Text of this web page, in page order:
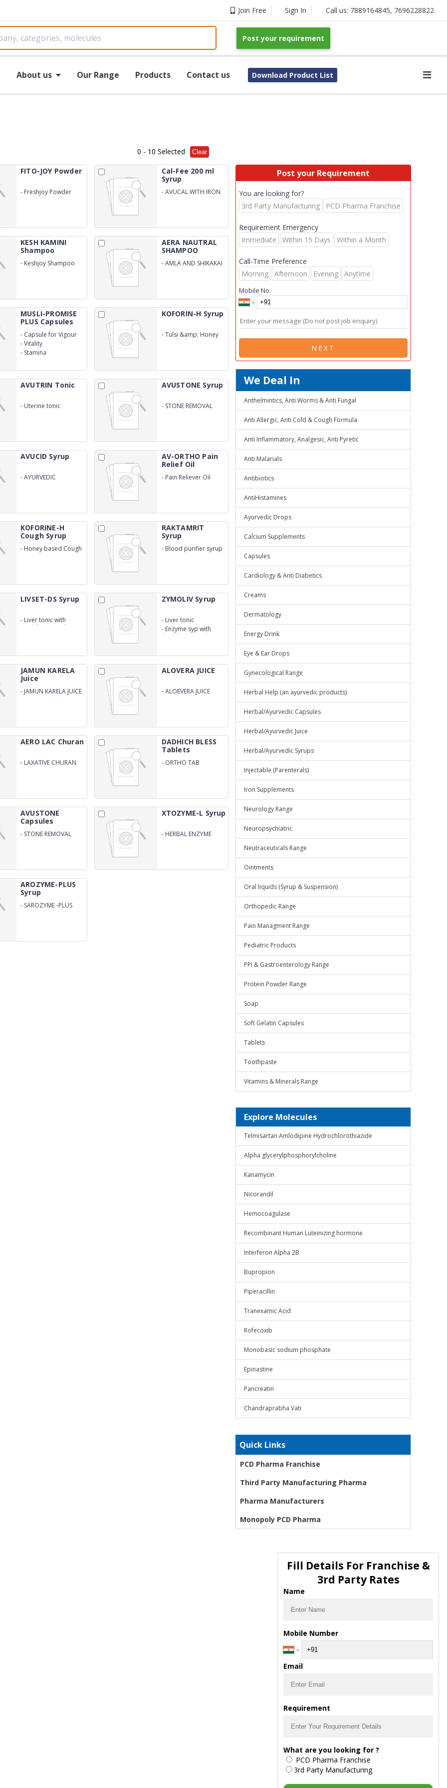
Join Free Sign In Call us: 7889164845, 7696228822
Post your requirement
About us Our Range Products Contact us Download Product List
0 - 10 Selected Clear
FITO-JOY Powder
- Freshjoy Powder
(80gm With Outer
Cal-Fee 200 ml
Syrup
-AVUCAL WITH IRON
KESH KAMINI
Shampoo
- Keshjoy Shampoo
(120ml Withouter
AERA NAUTRAL
SHAMPOO
-AMLA AND SHIKAKAI
MUSLI-PROMISE
PLUS Capsules
- Capsule for Vigour
-Vitality
- Stamina
KOFORIN-H Syrup
-Tulsi &amp; Honey
Cough Syrup (WITH
AVUTRIN Tonic
- Uterine tonic
AVUSTONE Syrup
- STONE REMOVAL
AVUCID Syrup
-AYURVEDIC
AV-ORTHO Pain
Relief Oil
- Pain Reliever Oil
KOFORINE-H
Cough Syrup
- Honey based Cough
RAKTAMRIT
Syrup
- Blood purifier syrup
LIVSET-DS Syrup
- Liver tonic with
Double Straingth
ZYMOLIV Syrup
- Liver tonic
- Enzyme syp with
double straingth
JAMUN KARELA
Juice
- JAMUN KARELA JUICE
ALOVERA JUICE
-ALOEVERA JUICE
AERO LAC Churan
- LAXATIVE CHURAN
DADHICH BLESS
Tablets
- ORTHO TAB
AVUSTONE
Capsules
- STONE REMOVAL
XTOZYME-L Syrup
- HERBAL ENZYME
AROZYME-PLUS
Syrup
- SAROZYME -PLUS
Post your Requirement
You are looking for?
3rd Party Manufacturing
PCD Pharma Franchise
Requirement Emergency
Immediate
Within 15 Days Within a Month
Call-Time Preference
Morning
Afternoon Evening Anytime
Mobile No.
NEXT
We Deal In
Anthelmintics, Anti Worms & Anti Fungal
Anti Allergic, Anti Cold & Cough Formula
Anti Inflammatory, Analgesic, Anti Pyretic
Anti Malarials
Antibiotics
AntiHistamines
Ayurvedic Drops
Calcium Supplements
Capsules
Cardiology & Anti Diabetics
Creams
Dermatology
Energy Drink
Eye & Ear Drops
Gynecological Range
Herbal Help (an ayurvedic products)
Herbal/Ayurvedic Capsules
Herbal/Ayurvedic Juice
Herbal/Ayurvedic Syrups
Injectable (Parenterals)
Iron Supplements
Neurology Range
Neuropsychiatric
Neutraceuticals Range
Ointments
Oral liquids (Syrup & Suspension)
Orthopedic Range
Pain Managment Range
Pediatric Products
PPI & Gastroenterology Range
Protein Powder Range
Soap
Soft Gelatin Capsules
Tablets
Toothpaste
Vitamins & Minerals Range
Explore Molecules
Telmisartan Amlodipine Hydrochlorothiazide
Alpha glycerylphosphorylcholine
Kanamycin
Nicorandil
Hemocoagulase
Recombinant Human Luteinizing hormone
Interferon Alpha 2B
Bupropion
Piperacillin
Tranexamic Acid
Rofecoxib
Monobasic sodium phosphate
Epinastine
Pancreatin
Chandraprabha Vati
Quick Links
PCD Pharma Franchise
Third Party Manufacturing Pharma
Pharma Manufacturers
Monopoly PCD Pharma
Fill Details For Franchise &
3rd Party Rates
Name
Mobile Number
Email
Requirement
What are you looking for ?
PCD Pharma Franchise
3rd Party Manufacturing